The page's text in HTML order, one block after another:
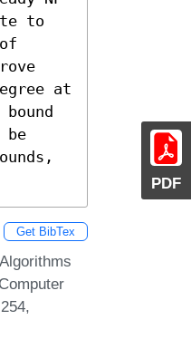
PDF
to
at
be
Get BibTex